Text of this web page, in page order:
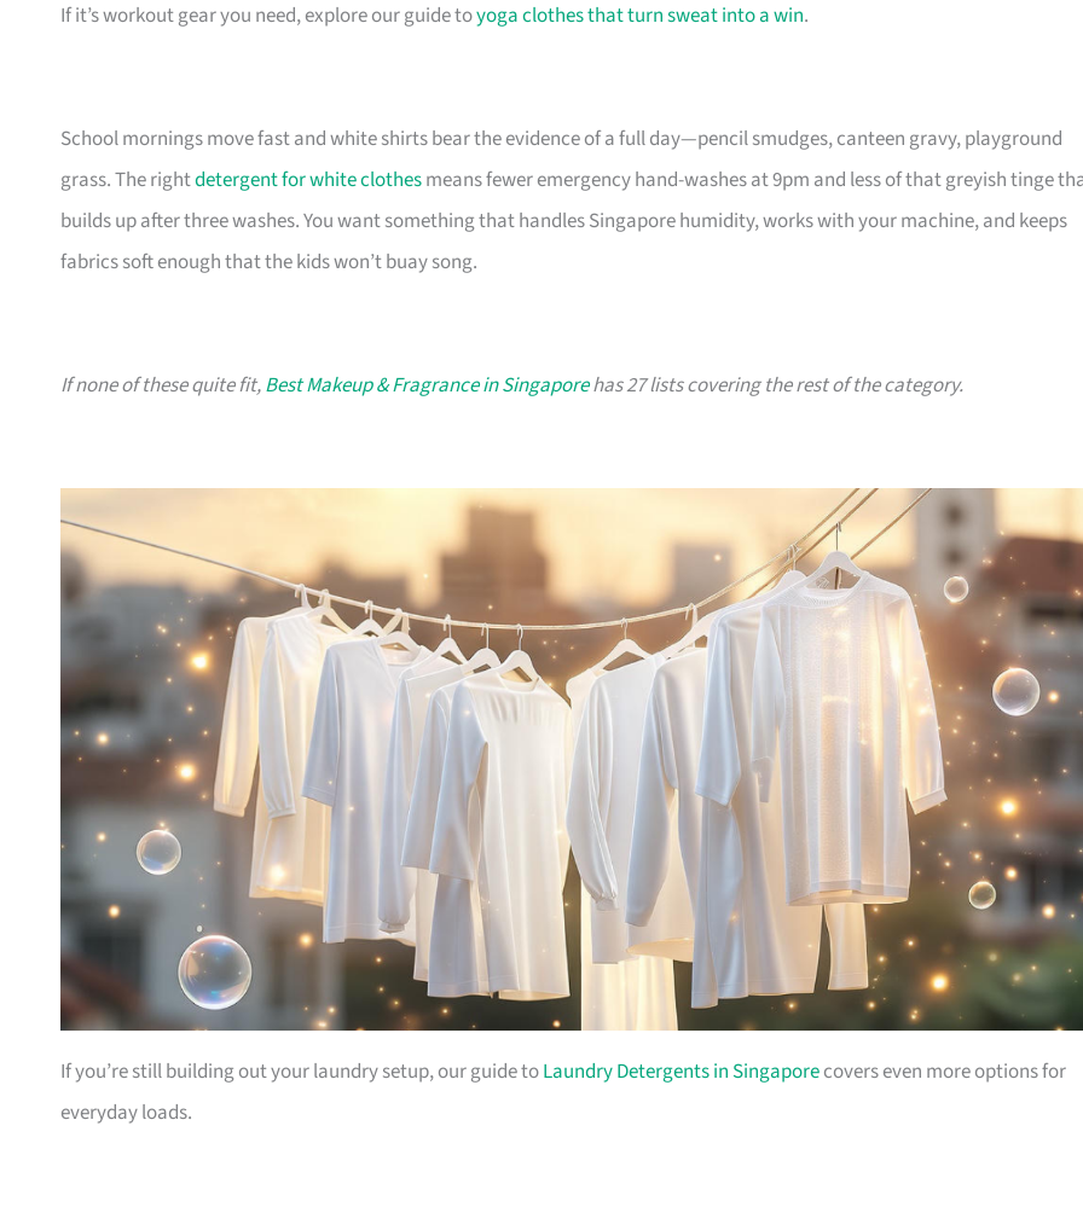
If it’s workout gear you need, explore our guide toyoga clothes that turn sweat into a win.
School mornings move fast and white shirts bear the evidence of a full day—pencil smudges, canteen gravy, playground
grass. The rightdetergent for white clothesmeans fewer emergency hand-washes at 9pm and less of that greyish tinge
builds up after three washes. You want something that handles Singapore humidity, works with your machine, and keeps
fabrics soft enough that the kids won’t buay song.
If none of these quite fit,Best Makeup & Fragrance in Singaporehas 27 lists covering the rest of the category.
If you’re still building out your laundry setup, our guide toLaundry Detergents in Singaporecovers even more options for
everyday loads.